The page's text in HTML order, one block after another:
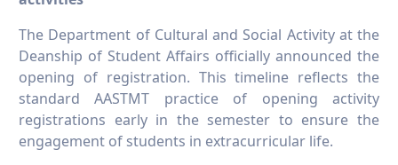
The Department of Cultural and Social Activity at the
Deanship of Student Affairs officially announced the
opening of registration. This timeline reflects the
standard AASTMT practice of opening activity
registrations early in the semester to ensure the
engagement of students in extracurricular life.